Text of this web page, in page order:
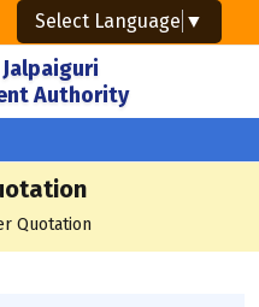
Authority
Quotation
Select Language ▼